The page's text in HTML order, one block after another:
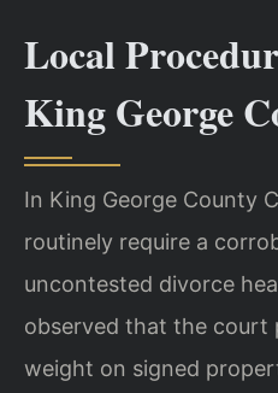
Local
King George
In King George County
routinely require a
uncontested divorce
observed that the court
weight on signed